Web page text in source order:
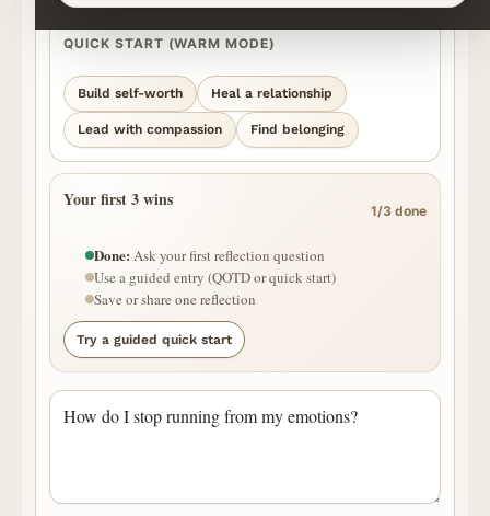
QUICK START (WARM MODE)
Build self-worth Heal a relationship
Lead with compassion Find belonging
Your first 3 wins
1/3 done
Done: Ask your first reflection question
Use a guided entry (QOTD or quick start)
Save or share one reflection
Try a guided quick start